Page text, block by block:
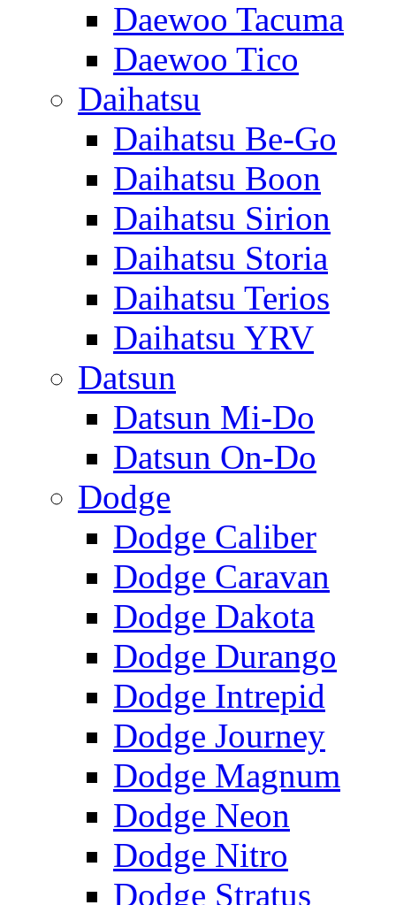
Daewoo Tacuma
Daewoo Tico
Daihatsu
Daihatsu Be-Go
Daihatsu Boon
Daihatsu Sirion
Daihatsu Storia
Daihatsu Terios
Daihatsu YRV
Datsun
Datsun Mi-Do
Datsun On-Do
Dodge
Dodge Caliber
Dodge Caravan
Dodge Dakota
Dodge Durango
Dodge Intrepid
Dodge Journey
Dodge Magnum
Dodge Neon
Dodge Nitro
Dodge Stratus